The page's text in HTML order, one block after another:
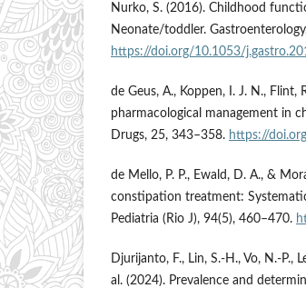
Nurko, S. (2016). Childhood
Neonate/toddler.
https://doi.org/10.1053/
de Geus, A., Koppen, I. J. N.,
pharmacological management in
Drugs, 25, 343–358. https://
de Mello, P. P., Ewald, D. A., &
constipation treatment:
Pediatria (Rio J), 94(5), 460–470.
Djurijanto, F., Lin, S.-H., Vo, N.-P.,
al. (2024). Prevalence and